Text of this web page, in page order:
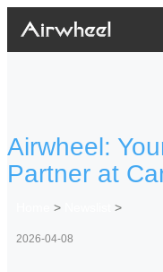
Airwheel:
Partner at
> >
2026-04-08